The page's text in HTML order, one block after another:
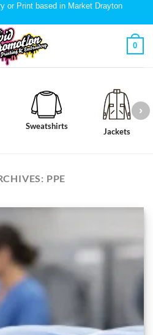
or Print based in Market Drayton
0
Sweatshirts
Jackets
PPE